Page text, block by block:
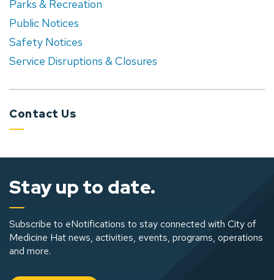
Parks & Recreation
Public Notices
Safety Notices
Service Disruptions & Closures
Contact Us
Stay up to date.
Subscribe to eNotifications to stay connected with City of
Medicine Hat news, activities, events, programs, operations
and more.